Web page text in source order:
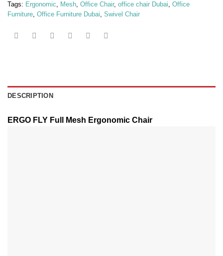
Tags: Ergonomic, Mesh, Office Chair, office chair Dubai, Office
Furniture, Office Furniture Dubai, Swivel Chair
DESCRIPTION
ERGO FLY Full Mesh Ergonomic Chair